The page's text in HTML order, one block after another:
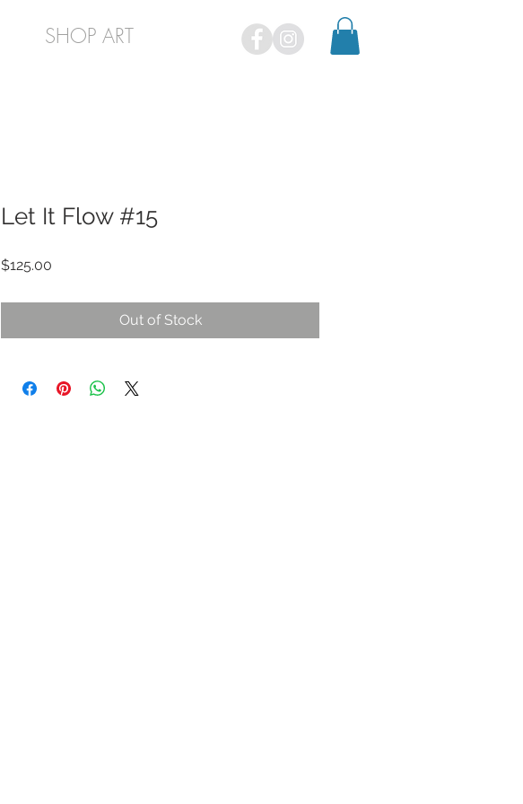
SHOP ART
Let It Flow #15
$125.00
Out of Stock